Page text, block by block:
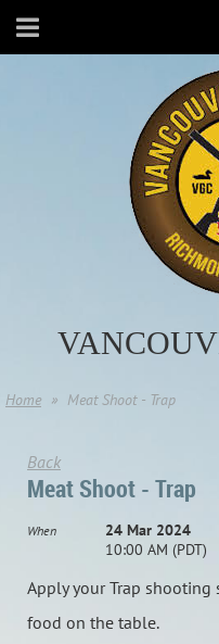
Home Meat Shoot - Trap
Back
Meat Shoot - Trap
When
24 Mar 2024
10:00 AM (PDT)
Apply your Trap
food on the table.